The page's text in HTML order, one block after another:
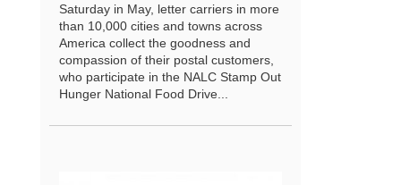
Saturday in May, letter carriers in more
than 10,000 cities and towns across
America collect the goodness and
compassion of their postal customers,
who participate in the NALC Stamp Out
Hunger National Food Drive...